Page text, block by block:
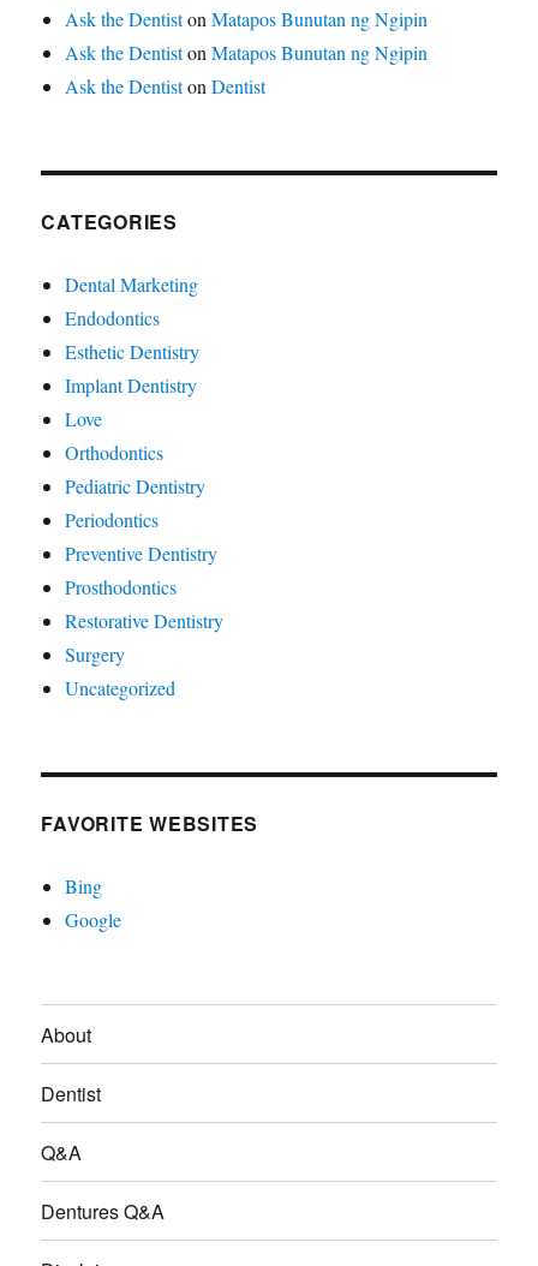
Ask the DentistonMatapos Bunutan ng Ngipin
Ask the DentistonMatapos Bunutan ng Ngipin
Ask the DentistonDentist
CATEGORIES
Dental Marketing
Endodontics
Esthetic Dentistry
Implant Dentistry
Love
Orthodontics
Pediatric Dentistry
Periodontics
Preventive Dentistry
Prosthodontics
Restorative Dentistry
Surgery
Uncategorized
FAVORITE WEBSITES
Bing
Google
About
Dentist
Q&A
Dentures Q&A